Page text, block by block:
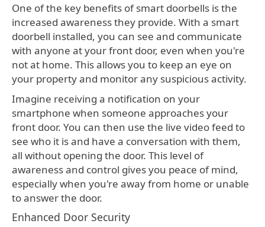
One of the key benefits of smart doorbells is the
increased awareness they provide. With a smart
doorbell installed, you can see and communicate
with anyone at your front door, even when you're
not at home. This allows you to keep an eye on
your property and monitor any suspicious activity.
Imagine receiving a notification on your
smartphone when someone approaches your
front door. You can then use the live video feed to
see who it is and have a conversation with them,
all without opening the door. This level of
awareness and control gives you peace of mind,
especially when you're away from home or unable
to answer the door.
Enhanced Door Security